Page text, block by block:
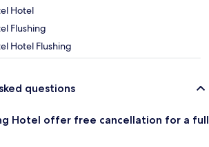
Hotel
Flushing
Hotel Flushing
questions
Hotel offer free cancellation for a full